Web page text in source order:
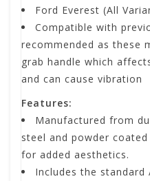
Ford Everest (All
Compatible with
recommended as these
grab handle which
and can cause vibration
Features:
Manufactured from
steel and powder
for added aesthetics.
Includes the